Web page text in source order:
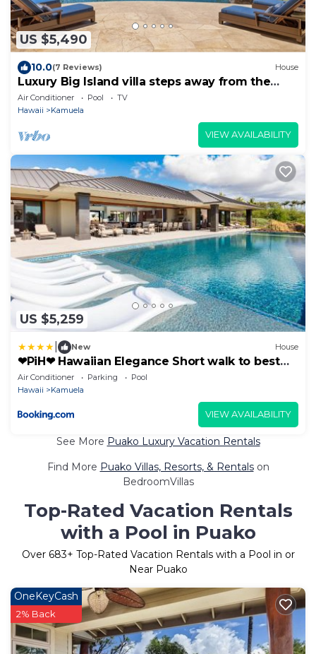
US $5,490
10.0(7 Reviews) House
Luxury Big Island villa steps away from the
best beach, sleeps 10!
Air Conditioner Pool
TV
Hawaii
Kamuela
VIEW AVAILABILITY
US $5,259
New House
❤PiH❤ Hawaiian Elegance Short walk to best
beaches Heated Lap Pool Spa
Air Conditioner Parking
Pool
Hawaii
Kamuela
VIEW AVAILABILITY
See More Puako Luxury Vacation Rentals
Find More Puako Villas, Resorts, & Rentalson
BedroomVillas
Top-Rated Vacation Rentals
with a Pool in Puako
Over 683+ Top-Rated Vacation Rentals with a Pool in or
Near Puako
OneKeyCash
2% Back